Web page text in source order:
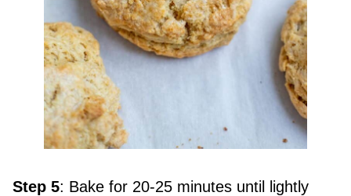
Step 5: Bake for 20-25 minutes until lightly